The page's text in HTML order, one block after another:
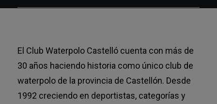
El Club Waterpolo Castelló cuenta con más de
30 años haciendo historia como único club de
waterpolo de la provincia de Castellón. Desde
1992 creciendo en deportistas, categorías y